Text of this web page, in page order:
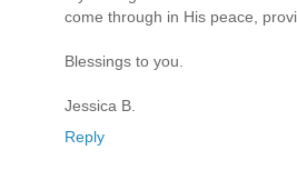
come through in His peace,
Blessings to you.
Jessica B.
Reply